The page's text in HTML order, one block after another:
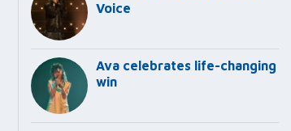
Voice
Ava celebrates life-changing
win